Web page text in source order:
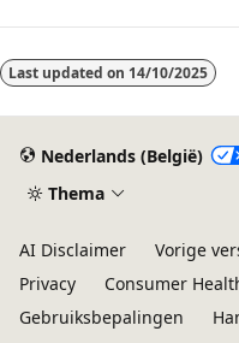
Last updated on 14/10/2025
Nederlands (België)
Thema
AI Disclaimer Vorige
Privacy
Consumer
Gebruiksbepalingen